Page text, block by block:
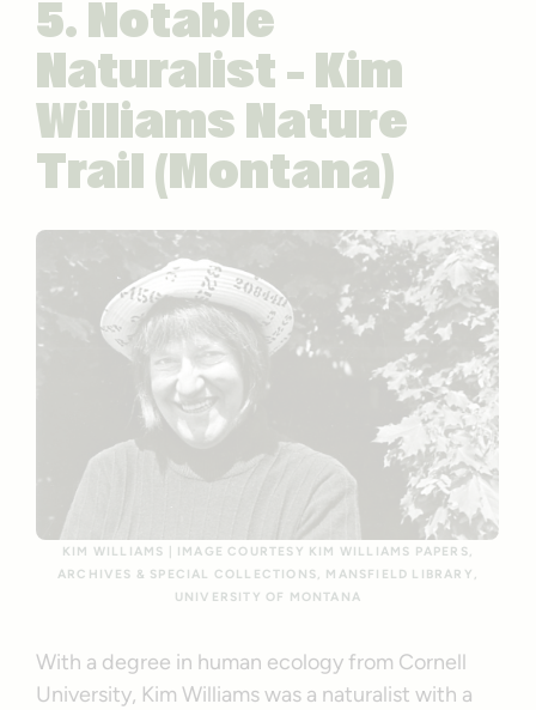
5. Notable
Naturalist – Kim
Williams Nature
Trail (Montana)
KIM WILLIAMS | IMAGE COURTESY KIM WILLIAMS PAPERS,
ARCHIVES & SPECIAL COLLECTIONS, MANSFIELD LIBRARY,
UNIVERSITY OF MONTANA
With a degree in human ecology from Cornell
University, Kim Williams was a naturalist with a